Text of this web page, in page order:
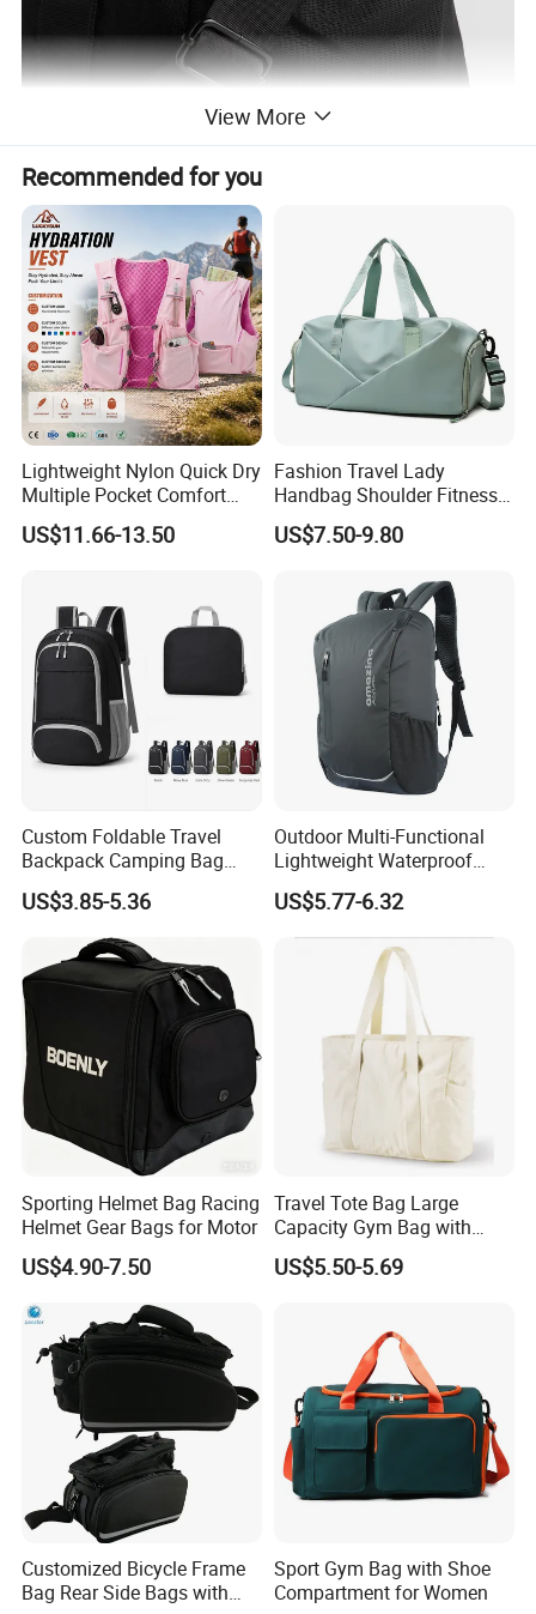
About us
View More
Recommended for you
Lightweight Nylon Quick Dry
Multiple Pocket Comfort
Marathon Running
Hydration Vest for Cycling
US$11.66-13.50
Fashion Travel Lady
Handbag Shoulder Fitness
Large Durable Waterproof
Gym Sport Duffel Women
US$7.50-9.80
Custom Foldable Travel
Backpack Camping Bag
OEM ODM
US$3.85-5.36
Outdoor Multi-Functional
Lightweight Waterproof
Large Capacity Gym Sport
Bag
US$5.77-6.32
Sporting Helmet Bag Racing
Helmet Gear Bags for Motor
US$4.90-7.50
Travel Tote Bag Large
Capacity Gym Bag with
Zipper Compartments for
Travel Fitness Yoga and
US$5.50-5.69
Customized Bicycle Frame
Bag Rear Side Bags with
Sport Gym Bag with Shoe
Compartment for Women